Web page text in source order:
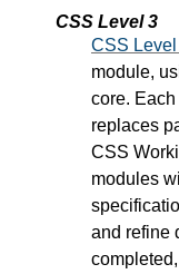
CSS Level 3
CSS
module,
core.
replaces
CSS
modules
and refine